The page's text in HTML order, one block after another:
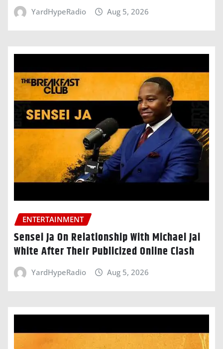
YardHypeRadio Aug 5, 2026
ENTERTAINMENT
Sensei Ja On Relationship With Michael Jai
White After Their Publicized Online Clash
YardHypeRadio Aug 5, 2026